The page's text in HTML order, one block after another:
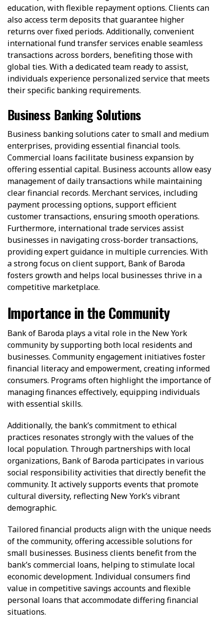
education, with flexible repayment options. Clients can
also access term deposits that guarantee higher
returns over fixed periods. Additionally, convenient
international fund transfer services enable seamless
transactions across borders, benefiting those with
global ties. With a dedicated team ready to assist,
individuals experience personalized service that meets
their specific banking requirements.
Business Banking Solutions
Business banking solutions cater to small and medium
enterprises, providing essential financial tools.
Commercial loans facilitate business expansion by
offering essential capital. Business accounts allow easy
management of daily transactions while maintaining
clear financial records. Merchant services, including
payment processing options, support efficient
customer transactions, ensuring smooth operations.
Furthermore, international trade services assist
businesses in navigating cross-border transactions,
providing expert guidance in multiple currencies. With
a strong focus on client support, Bank of Baroda
fosters growth and helps local businesses thrive in a
competitive marketplace.
Importance in the Community
Bank of Baroda plays a vital role in the New York
community by supporting both local residents and
businesses. Community engagement initiatives foster
financial literacy and empowerment, creating informed
consumers. Programs often highlight the importance of
managing finances effectively, equipping individuals
with essential skills.
Additionally, the bank’s commitment to ethical
practices resonates strongly with the values of the
local population. Through partnerships with local
organizations, Bank of Baroda participates in various
social responsibility activities that directly benefit the
community. It actively supports events that promote
cultural diversity, reflecting New York’s vibrant
demographic.
Tailored financial products align with the unique needs
of the community, offering accessible solutions for
small businesses. Business clients benefit from the
bank’s commercial loans, helping to stimulate local
economic development. Individual consumers find
value in competitive savings accounts and flexible
personal loans that accommodate differing financial
situations.